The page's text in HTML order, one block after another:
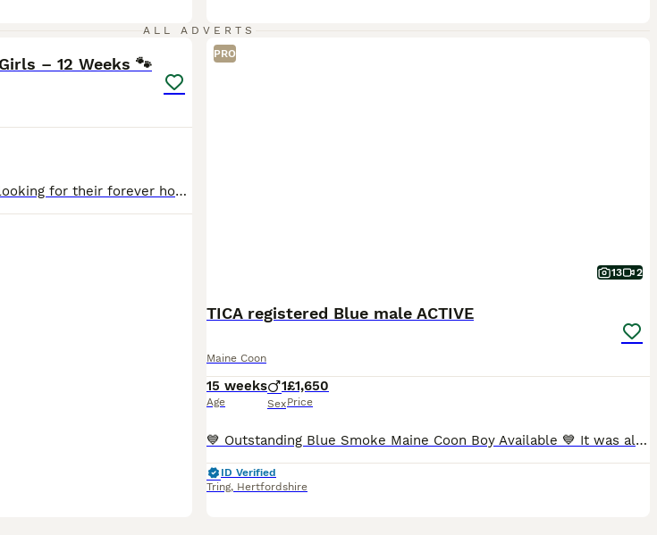
ALL ADVERTS
– 12 Weeks 🐾
I have two gorgeous Maine Coon girls looking for their forever homes. ❤️ I had originally planned to keep one of the girls back for myself, but I’ve decided to keep one of the boys from the litter in
PRO
13 2
TICA registered Blue male ACTIVE
Maine Coon
15 weeks
Age
1
Sex
£1,650
Price
💙 Outstanding Blue Smoke Maine Coon Boy Available 💙 It was always our intention for Brian to become one of our future breeding males. However, after careful consideration, we have decided to retain
ID Verified
Tring, Hertfordshire